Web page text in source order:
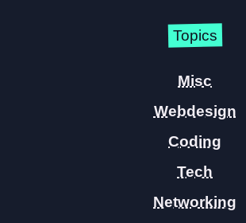
Topics
Misc
Webdesign
Coding
Tech
Networking